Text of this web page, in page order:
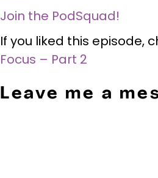
Join the PodSquad!
If you liked this episode,
Focus – Part 2
Leave me a